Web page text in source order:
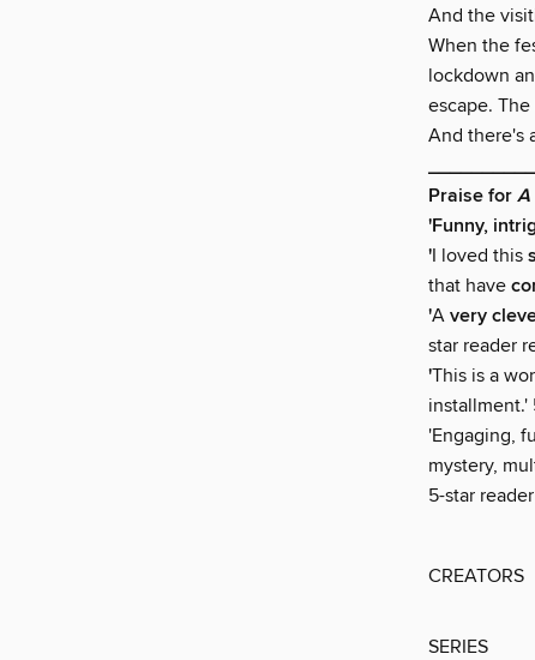
And the
When the
lockdown
escape.
And there's
Praise forA
'Funny,
'I loved this
that have
'A very
star reader
'This is a
installment.'
'Engaging,
mystery,
5-star
CREATORS
SERIES